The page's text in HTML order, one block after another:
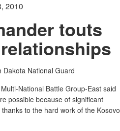
2010
touts
Dakota National Guard
National Battle Group-East said
possible because of significant
to the hard work of the Kosovo